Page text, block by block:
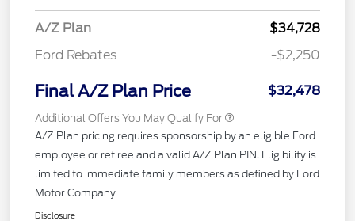
A/Z Plan
$34,728
Ford Rebates
-$2,250
Final A/Z Plan Price $32,478
Additional Offers You May Qualify For
A/Z Plan pricing requires sponsorship by an eligible Ford
employee or retiree and a valid A/Z Plan PIN. Eligibility is
limited to immediate family members as defined by Ford
Motor Company
Disclosure